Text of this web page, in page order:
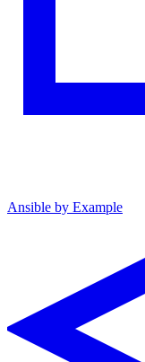
Ansible by Example